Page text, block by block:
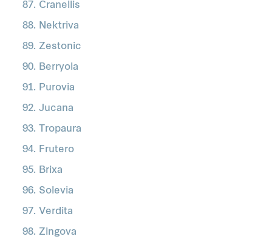
Cranellis
Nektriva
Zestonic
Berryola
Purovia
Jucana
Tropaura
Frutero
Brixa
Solevia
Verdita
Zingova